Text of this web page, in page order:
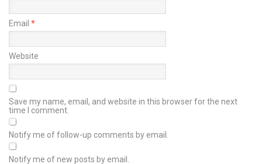
Email *
Website
Save my name, email, and website in this browser for the next
time I comment.
Notify me of follow-up comments by email.
Notify me of new posts by email.